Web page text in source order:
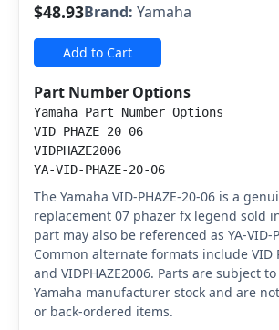
$48.93Brand: Yamaha
Add to Cart
Part Number Options
Yamaha Part Number Options
VID PHAZE 20 06
VIDPHAZE2006
YA-VID-PHAZE-20-06
The Yamaha VID-PHAZE-20-06 is a
replacement 07 phazer fx legend sold
part may also be referenced as YA-VID-
Common alternate formats include VID
and VIDPHAZE2006. Parts are subject
Yamaha manufacturer stock and are
or back-ordered items.